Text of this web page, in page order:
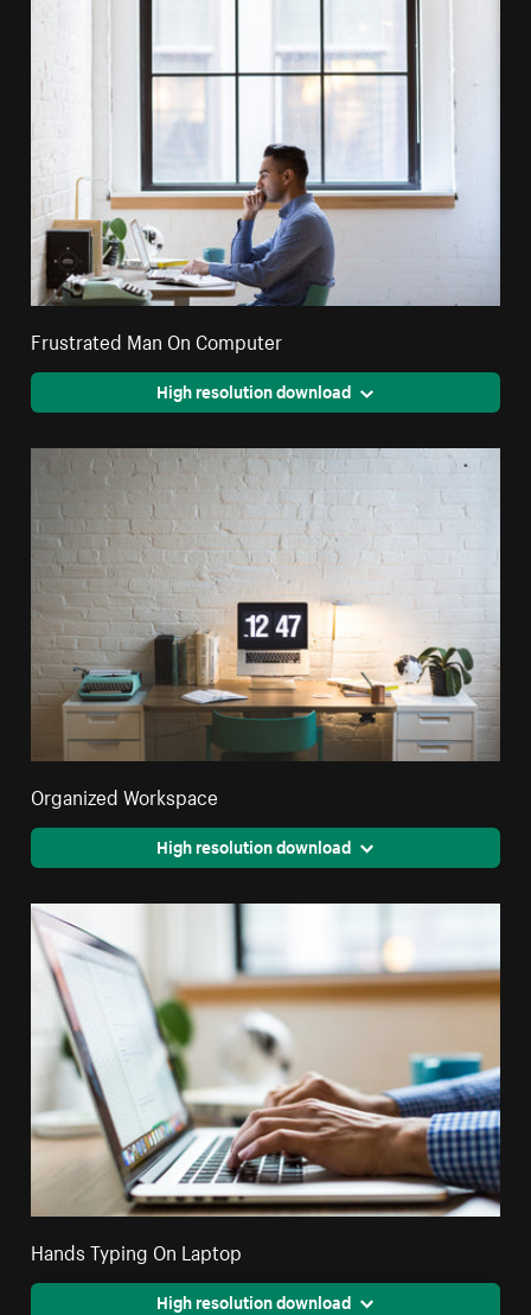
Frustrated Man On Computer
High resolution download
Organized Workspace
High resolution download
Hands Typing On Laptop
High resolution download